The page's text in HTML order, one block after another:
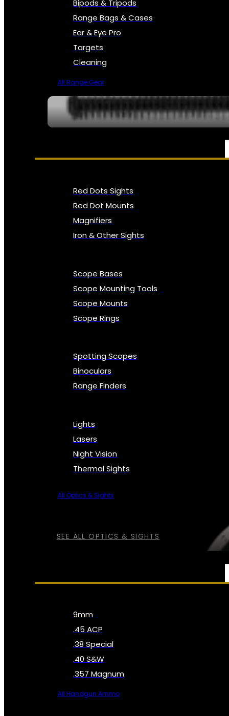
Bipods & Tripods
Range Bags & Cases
Ear & Eye Pro
Targets
Cleaning
All Range Gear
OPTICS, SIGHTS & NODS
SEE ALL OPTICS & SIGHTS
Red Dots Sights
Red Dot Mounts
Magnifiers
Iron & Other Sights
Scope Bases
Scope Mounting Tools
Scope Mounts
Scope Rings
Spotting Scopes
Binoculars
Range Finders
Lights
Lasers
Night Vision
Thermal Sights
All Optics & Sights
9mm
.45 ACP
.38 Special
.40 S&W
.357 Magnum
All Handgun Ammo